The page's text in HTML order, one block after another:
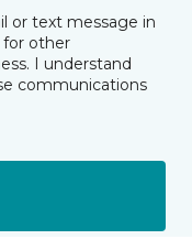
or text message in
for other
I understand
communications